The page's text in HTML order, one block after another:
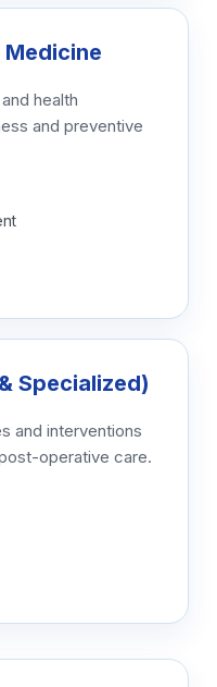
Medicine
health
and preventive
Specialized)
and interventions
operative care.